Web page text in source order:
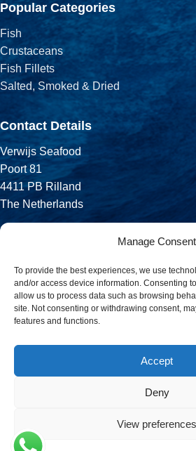
Manage Consent
To provide the best experiences, we use
and/or access device information. Consenting
allow us to process data such as browsing
site. Not consenting or withdrawing consent,
features and functions.
Accept
Deny
View preferences
Popular Categories
Fish
Crustaceans
Fish Fillets
Salted, Smoked & Dried
Contact Details
Verwijs Seafood
Poort 81
4411 PB Rilland
The Netherlands
Email:
sales@verwijsseafood.com
Social links:
© 2026 Verwijs Seafood. All rights reserved.